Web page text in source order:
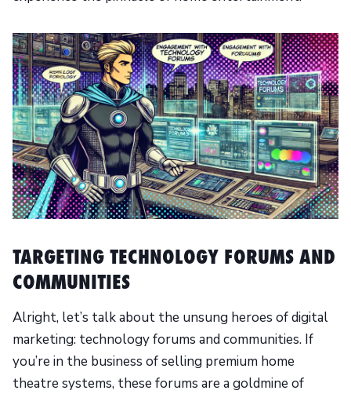
TARGETING TECHNOLOGY FORUMS AND
COMMUNITIES
Alright, let’s talk about the unsung heroes of digital
marketing: technology forums and communities. If
you’re in the business of selling premium home
theatre systems, these forums are a goldmine of